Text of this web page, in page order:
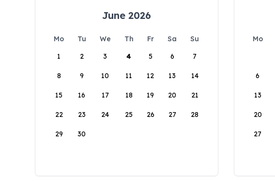
June 2026
Mo Tu We Th Fr Sa
Su
1
2 3 4 5 6 7
8 9 10 11 12 13 14
15 16 17 18 19 20 21
22 23 24 25 26 27 28
29 30
Mo
6
13
20
27